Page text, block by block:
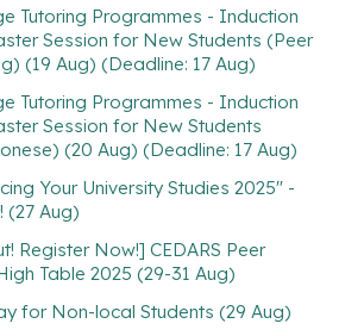
Tutoring Programmes - Induction
Session for New Students (Peer
(19 Aug) (Deadline: 17 Aug)
Tutoring Programmes - Induction
Session for New Students
(20 Aug) (Deadline: 17 Aug)
Your University Studies 2025" -
(27 Aug)
Register Now!] CEDARS Peer
Table 2025 (29-31 Aug)
for Non-local Students (29 Aug)